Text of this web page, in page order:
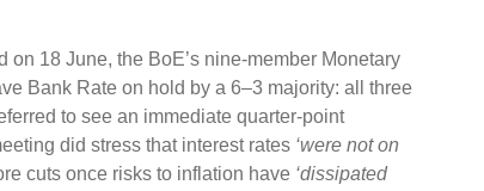
18 June, the BoE’s nine-member Monetary
Bank Rate on hold by a 6–3 majority: all three
to see an immediate quarter-point
did stress that interest rates ‘were not on
cuts once risks to inflation have ‘dissipated